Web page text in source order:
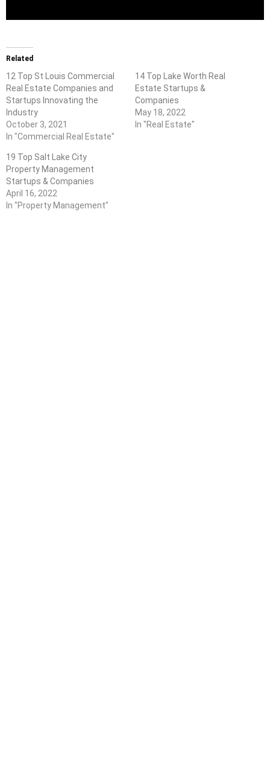
Related
12 Top St Louis Commercial
Real Estate Companies and
Startups Innovating the
Industry
October 3, 2021
In "Commercial Real Estate"
14 Top Lake Worth Real
Estate Startups &
Companies
May 18, 2022
In "Real Estate"
19 Top Salt Lake City
Property Management
Startups & Companies
April 16, 2022
In "Property Management"